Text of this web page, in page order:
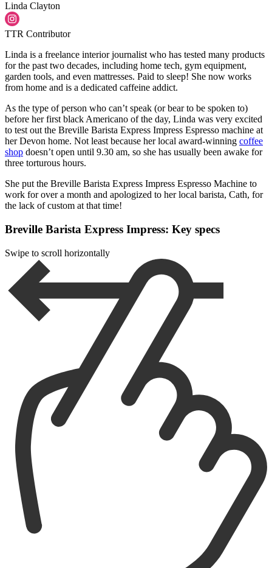
Linda Clayton
TTR Contributor
Linda is a freelance interior journalist who has tested many products
for the past two decades, including home tech, gym equipment,
garden tools, and even mattresses. Paid to sleep! She now works
from home and is a dedicated caffeine addict.
As the type of person who can’t speak (or bear to be spoken to)
before her first black Americano of the day, Linda was very excited
to test out the Breville Barista Express Impress Espresso machine at
her Devon home. Not least because her local award-winning coffee
shop doesn’t open until 9.30 am, so she has usually been awake for
three torturous hours.
She put the Breville Barista Express Impress Espresso Machine to
work for over a month and apologized to her local barista, Cath, for
the lack of custom at that time!
Breville Barista Express Impress: Key specs
Swipe to scroll horizontally